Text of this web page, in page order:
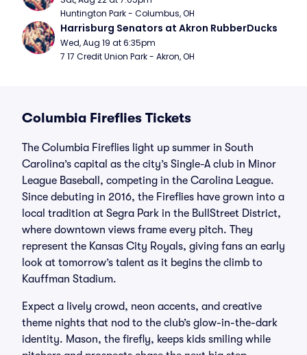
Huntington Park - Columbus, OH
Harrisburg Senators at Akron RubberDucks
Wed, Aug 19 at 6:35pm
7 17 Credit Union Park - Akron, OH
Columbia Fireflies Tickets
The Columbia Fireflies light up summer in South
Carolina’s capital as the city’s Single-A club in Minor
League Baseball, competing in the Carolina League.
Since debuting in 2016, the Fireflies have grown into a
local tradition at Segra Park in the BullStreet District,
where downtown views frame every pitch. They
represent the Kansas City Royals, giving fans an early
look at tomorrow’s talent as it begins the climb to
Kauffman Stadium.
Expect a lively crowd, neon accents, and creative
theme nights that nod to the club’s glow-in-the-dark
identity. Mason, the firefly, keeps kids smiling while